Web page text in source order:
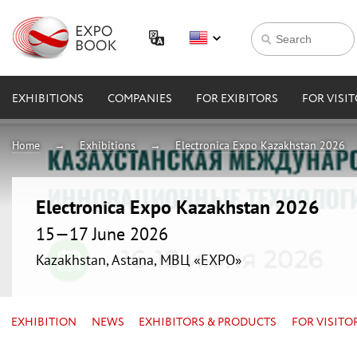
EXHIBITIONS COMPANIES FOR EXIBITORS FOR
Home Exhibitions Electronica Expo Kazakhstan 2026
Electronica Expo Kazakhstan 2026
15—17 June 2026
Kazakhstan, Astana, МВЦ «EXPO»
EXHIBITION NEWS EXHIBITORS & PRODUCTS FOR